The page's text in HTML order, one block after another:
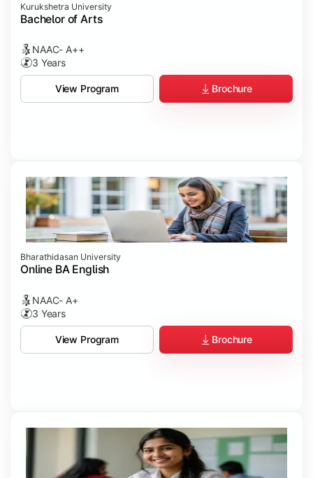
Kurukshetra University
Bachelor of Arts
NAAC- A++
3 Years
View Program Brochure
Bharathidasan University
Online BA English
NAAC- A+
3 Years
View Program Brochure